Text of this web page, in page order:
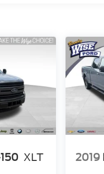
XLT 2019